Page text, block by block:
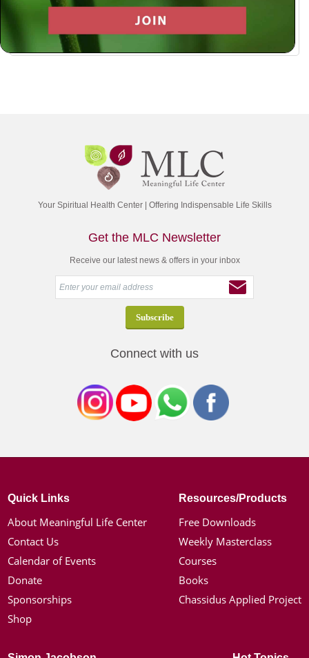
Log in with Google
Your Spiritual Health Center | Offering Indispensable Life Skills
Get the MLC Newsletter
Receive our latest news & offers in your inbox
Connect with us
Quick Links
About Meaningful Life Center
Contact Us
Calendar of Events
Donate
Sponsorships
Shop
Resources/Products
Free Downloads
Weekly Masterclass
Courses
Books
Chassidus Applied Project